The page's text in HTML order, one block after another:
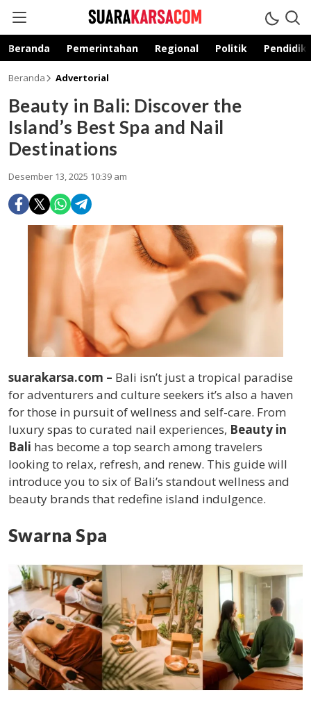
suarakarsa.com
Informasi terpercaya
Beranda Pemerintahan Regional Politik
Beranda Advertorial
Beauty in Bali: Discover the
Island’s Best Spa and Nail
Destinations
Desember 13, 2025 10:39 am
suarakarsa.com – Bali isn’t just a tropical paradise
for adventurers and culture seekers it’s also a haven
for those in pursuit of wellness and self-care. From
luxury spas to curated nail experiences, Beauty in
Bali has become a top search among travelers
looking to relax, refresh, and renew. This guide will
introduce you to six of Bali’s standout wellness and
beauty brands that redefine island indulgence.
Swarna Spa